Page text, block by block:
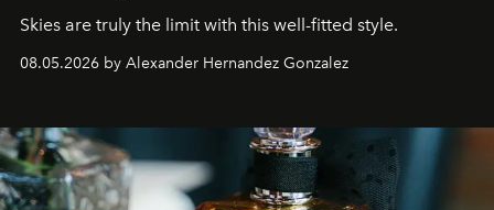
Skies are truly the limit with this well-fitted style.
08.05.2026 by Alexander Hernandez Gonzalez